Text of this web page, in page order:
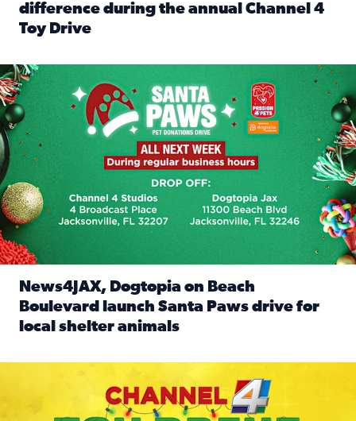
difference during the annual Channel 4
Toy Drive
News4JAX, Dogtopia on Beach Boulevard launch Santa
News4JAX, Dogtopia on Beach
Boulevard launch Santa Paws drive for
local shelter animals